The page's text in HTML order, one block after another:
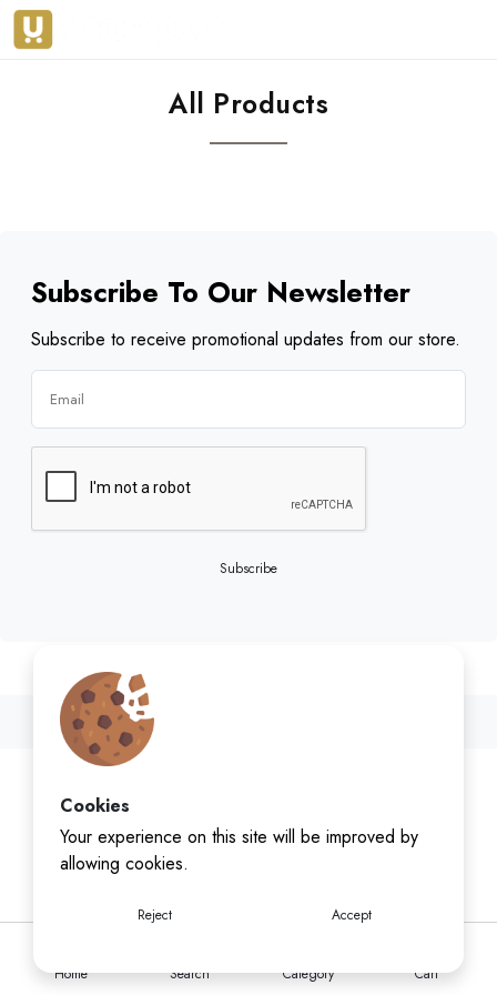
Home Search Category Cart
Cookies
Your experience on this site will be improved by
allowing cookies.
Reject Accept
All Products
Subscribe To Our Newsletter
Subscribe to receive promotional updates from our store.
Subscribe